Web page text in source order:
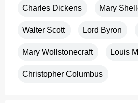
Charles Dickens Mary
Walter Scott Lord Byron
Mary Wollstonecraft Louis
Christopher Columbus